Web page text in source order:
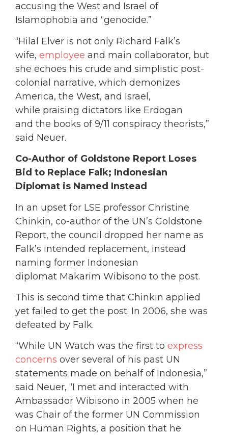
accusing the West and Israel of
Islamophobia and “genocide.”
“Hilal Elver is not only Richard Falk’s
wife, employee and main collaborator, but
she echoes his crude and simplistic post-
colonial narrative, which demonizes
America, the West, and Israel,
while praising dictators like Erdogan
and the books of 9/11 conspiracy theorists,”
said Neuer.
Co-Author of Goldstone Report Loses
Bid to Replace Falk; Indonesian
Diplomat is Named Instead
In an upset for LSE professor Christine
Chinkin, co-author of the UN’s Goldstone
Report, the council dropped her name as
Falk’s intended replacement, instead
naming former Indonesian
diplomat Makarim Wibisono to the post.
This is second time that Chinkin applied
yet failed to get the post. In 2006, she was
defeated by Falk.
“While UN Watch was the first to express
concerns over several of his past UN
statements made on behalf of Indonesia,”
said Neuer, “I met and interacted with
Ambassador Wibisono in 2005 when he
was Chair of the former UN Commission
on Human Rights, a position that he